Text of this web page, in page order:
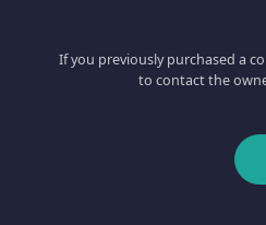
If you previously purchased a
to contact the